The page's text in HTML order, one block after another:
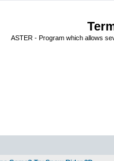
ASTER - Program which allows